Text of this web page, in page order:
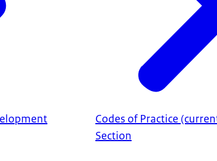
Codes of Practice
Section